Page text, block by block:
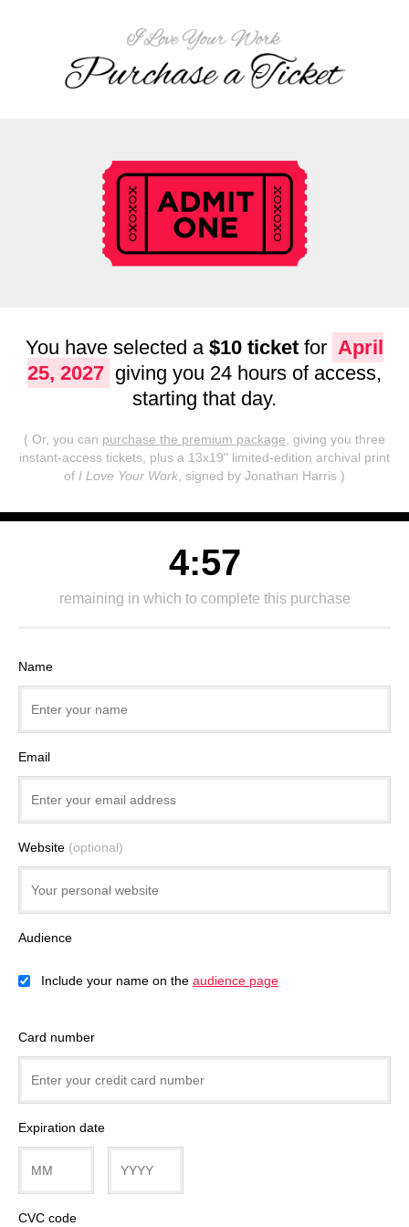
You have selected a $10 ticket for April
25, 2027 giving you 24 hours of access,
starting that day.
( Or, you can purchase the premium package , giving you three
instant-access tickets, plus a 13x19" limited-edition archival print
of I Love Your Work , signed by Jonathan Harris )
4:57
remaining in which to complete this purchase
Name
Email
Website (optional)
Audience
Include your name on the audience page
Card number
Expiration date
CVC code